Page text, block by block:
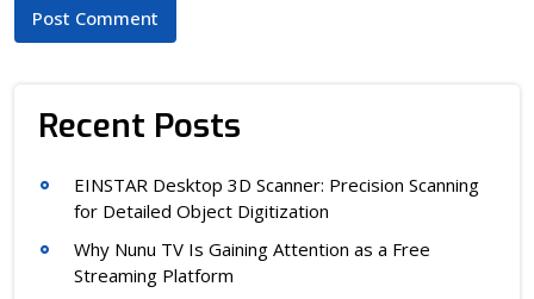
Recent Posts
EINSTAR Desktop 3D Scanner: Precision Scanning
for Detailed Object Digitization
Why Nunu TV Is Gaining Attention as a Free
Streaming Platform